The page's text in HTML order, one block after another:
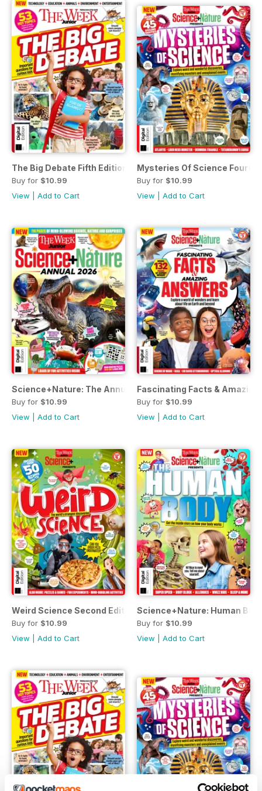
The Big Debate Fifth Edition
Buy for $10.99
View
Add to Cart
Mysteries Of Science Fourth
Buy for $10.99
View
Add to Cart
Science+Nature: The Annual Volume 1
Buy for $10.99
View
Add to Cart
Fascinating Facts &
Buy for $10.99
View
Add to Cart
Weird Science Second Edition
Buy for $10.99
View
Add to Cart
Science+Nature: Human
Buy for $10.99
View
Add to Cart